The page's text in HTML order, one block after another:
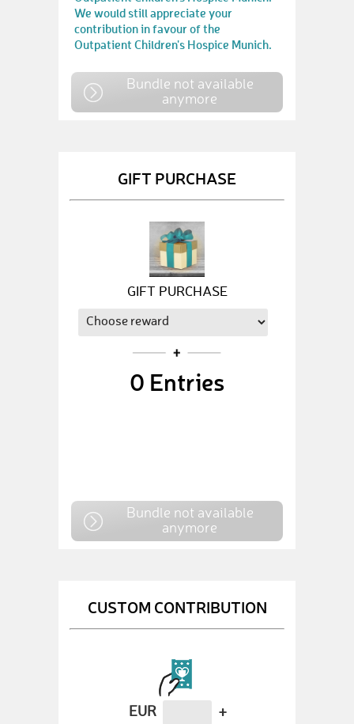
We would still appreciate your
contribution in favour of the
Outpatient Children's Hospice Munich.
Bundle not available
anymore
GIFT PURCHASE
GIFT PURCHASE
0 Entries
Bundle not available
anymore
CUSTOM CONTRIBUTION
EUR +